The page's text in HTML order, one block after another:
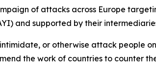
of attacks across Europe
and supported by their
or otherwise attack people
the work of countries to counter